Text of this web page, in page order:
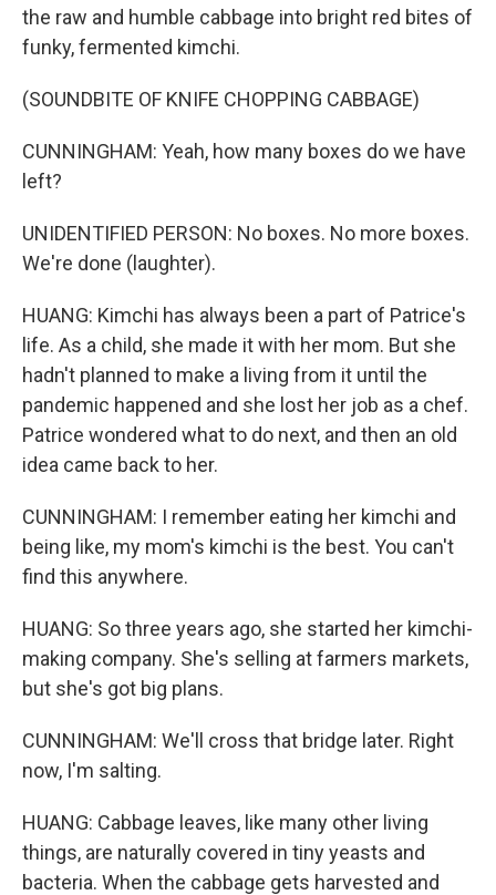
the raw and humble cabbage into bright red bites of
funky, fermented kimchi.
(SOUNDBITE OF KNIFE CHOPPING CABBAGE)
CUNNINGHAM: Yeah, how many boxes do we have
left?
UNIDENTIFIED PERSON: No boxes. No more boxes.
We're done (laughter).
HUANG: Kimchi has always been a part of Patrice's
life. As a child, she made it with her mom. But she
hadn't planned to make a living from it until the
pandemic happened and she lost her job as a chef.
Patrice wondered what to do next, and then an old
idea came back to her.
CUNNINGHAM: I remember eating her kimchi and
being like, my mom's kimchi is the best. You can't
find this anywhere.
HUANG: So three years ago, she started her kimchi-
making company. She's selling at farmers markets,
but she's got big plans.
CUNNINGHAM: We'll cross that bridge later. Right
now, I'm salting.
HUANG: Cabbage leaves, like many other living
things, are naturally covered in tiny yeasts and
bacteria. When the cabbage gets harvested and